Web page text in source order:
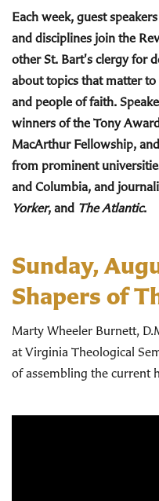
Each week, guest
and disciplines join the
other St. Bart's clergy for
about topics that matter
and people of faith.
winners of the Tony
MacArthur Fellowship,
from prominent
and Columbia, and
Yorker, and The Atlantic.
Sunday,
Shapers of
Marty Wheeler Burnett,
at Virginia Theological
of assembling the current